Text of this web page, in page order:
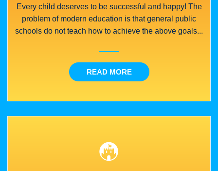
Every child deserves to be successful and happy! The
problem of modern education is that general public
schools do not teach how to achieve the above goals...
READ MORE